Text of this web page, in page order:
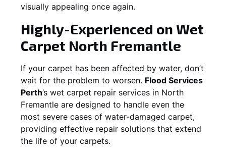
visually appealing once again.
Highly-Experienced on Wet
Carpet North Fremantle
If your carpet has been affected by water, don’t
wait for the problem to worsen. Flood Services
Perth’s wet carpet repair services in North
Fremantle are designed to handle even the
most severe cases of water-damaged carpet,
providing effective repair solutions that extend
the life of your carpets.